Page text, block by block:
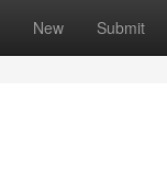
New Submit